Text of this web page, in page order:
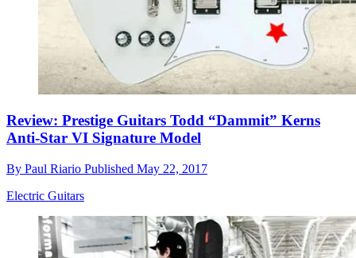
Review: Prestige Guitars Todd “Dammit” Kerns
Anti-Star VI Signature Model
By Paul Riario Published May 22, 2017
Electric Guitars